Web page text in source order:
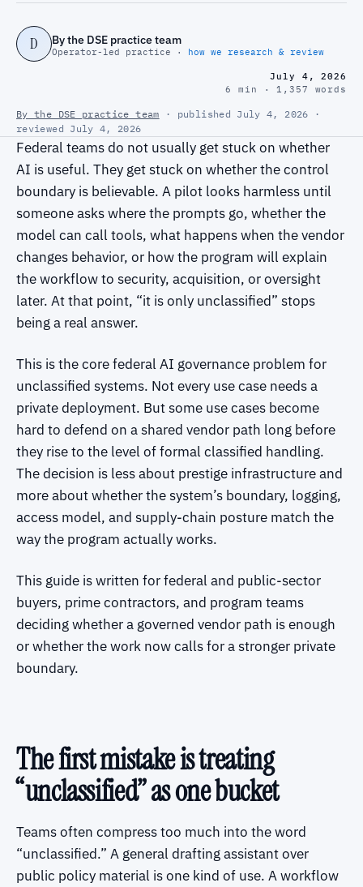
D By the DSE practice team
Operator-led practice · how we research & review
July 4, 2026
6 min · 1,357 words
By the DSE practice team · published July 4, 2026 ·
reviewed July 4, 2026
Federal teams do not usually get stuck on whether
AI is useful. They get stuck on whether the control
boundary is believable. A pilot looks harmless until
someone asks where the prompts go, whether the
model can call tools, what happens when the vendor
changes behavior, or how the program will explain
the workflow to security, acquisition, or oversight
later. At that point, “it is only unclassified” stops
being a real answer.
This is the core federal AI governance problem for
unclassified systems. Not every use case needs a
private deployment. But some use cases become
hard to defend on a shared vendor path long before
they rise to the level of formal classified handling.
The decision is less about prestige infrastructure and
more about whether the system’s boundary, logging,
access model, and supply-chain posture match the
way the program actually works.
This guide is written for federal and public-sector
buyers, prime contractors, and program teams
deciding whether a governed vendor path is enough
or whether the work now calls for a stronger private
boundary.
The first mistake is treating
“unclassified” as one bucket
Teams often compress too much into the word
“unclassified.” A general drafting assistant over
public policy material is one kind of use. A workflow